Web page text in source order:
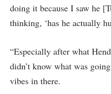
doing it because I saw he
thinking, ‘has he actually
“Especially after what
didn’t know what was
vibes in there.